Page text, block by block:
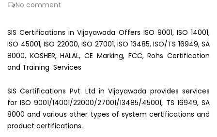
No comment
SIS Certifications in Vijayawada Offers ISO 9001, ISO 14001,
ISO 45001, ISO 22000, ISO 27001, ISO 13485, ISO/TS 16949, SA
8000, KOSHER, HALAL, CE Marking, FCC, Rohs Certification
and Training Services
SIS Certifications Pvt. Ltd in Vijayawada provides services
for ISO 9001/14001/22000/27001/13485/45001, TS 16949, SA
8000 and various other types of system certifications and
product certifications.